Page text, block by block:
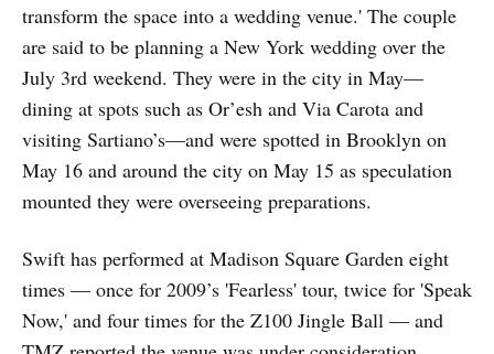
transform the space into a wedding venue.' The couple
are said to be planning a New York wedding over the
July 3rd weekend. They were in the city in May—
dining at spots such as Or’esh and Via Carota and
visiting Sartiano’s—and were spotted in Brooklyn on
May 16 and around the city on May 15 as speculation
mounted they were overseeing preparations.
Swift has performed at Madison Square Garden eight
times — once for 2009’s 'Fearless' tour, twice for 'Speak
Now,' and four times for the Z100 Jingle Ball — and